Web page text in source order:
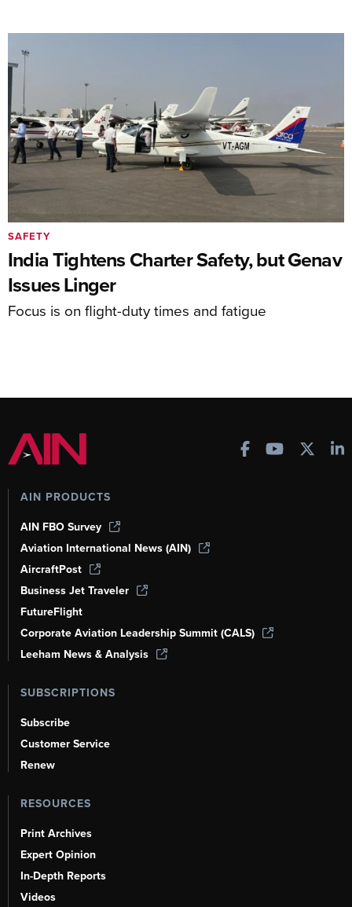
India Tightens Charter Safety, but Genav
Issues Linger
Focus is on flight-duty times and fatigue
SAFETY
AIN PRODUCTS
AIN FBO Survey
Aviation International News (AIN)
AircraftPost
Business Jet Traveler
FutureFlight
Corporate Aviation Leadership Summit (CALS)
Leeham News & Analysis
SUBSCRIPTIONS
Subscribe
Customer Service
Renew
RESOURCES
Print Archives
Expert Opinion
In-Depth Reports
Videos